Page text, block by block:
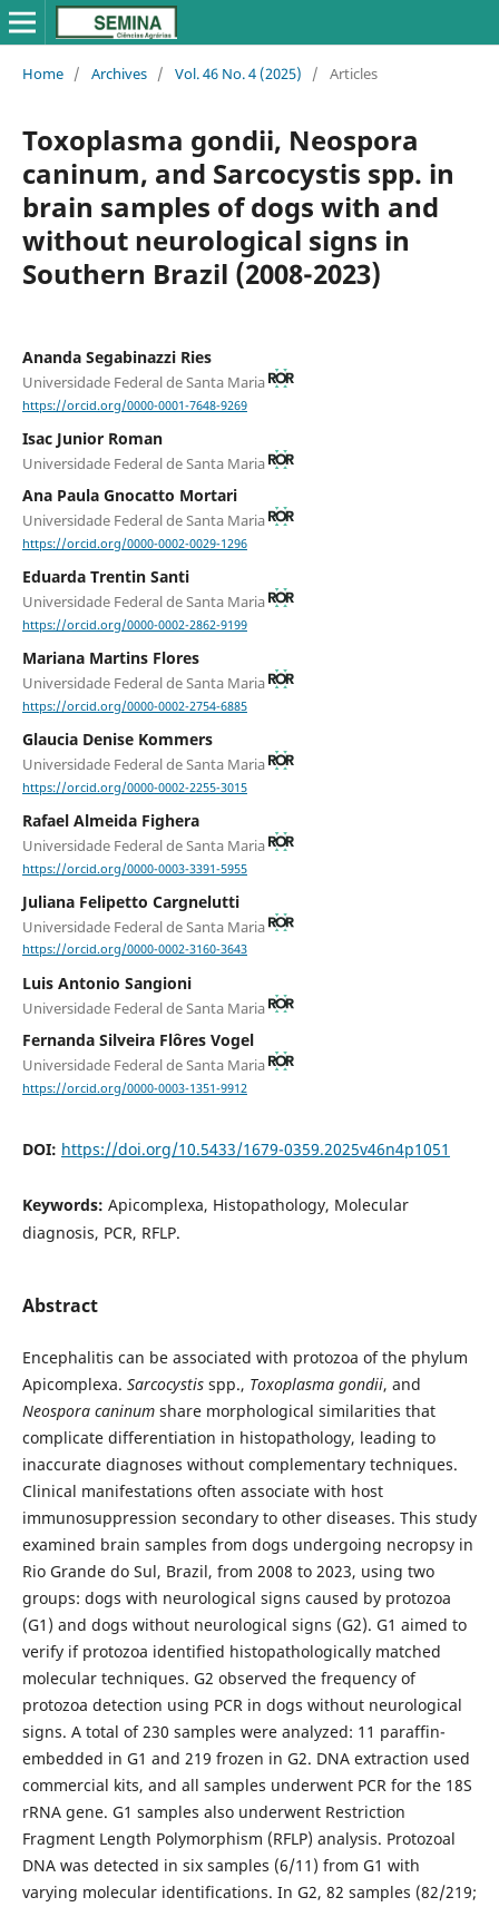
Home / Archives / Vol. 46 No. 4 (2025) / Articles
Toxoplasma gondii, Neospora
caninum, and Sarcocystis spp. in
brain samples of dogs with and
without neurological signs in
Southern Brazil (2008-2023)
Ananda Segabinazzi Ries
Universidade Federal de Santa Maria
https://orcid.org/0000-0001-7648-9269
Isac Junior Roman
Universidade Federal de Santa Maria
Ana Paula Gnocatto Mortari
Universidade Federal de Santa Maria
https://orcid.org/0000-0002-0029-1296
Eduarda Trentin Santi
Universidade Federal de Santa Maria
https://orcid.org/0000-0002-2862-9199
Mariana Martins Flores
Universidade Federal de Santa Maria
https://orcid.org/0000-0002-2754-6885
Glaucia Denise Kommers
Universidade Federal de Santa Maria
https://orcid.org/0000-0002-2255-3015
Rafael Almeida Fighera
Universidade Federal de Santa Maria
https://orcid.org/0000-0003-3391-5955
Juliana Felipetto Cargnelutti
Universidade Federal de Santa Maria
https://orcid.org/0000-0002-3160-3643
Luis Antonio Sangioni
Universidade Federal de Santa Maria
Fernanda Silveira Flôres Vogel
Universidade Federal de Santa Maria
https://orcid.org/0000-0003-1351-9912
DOI: https://doi.org/10.5433/1679-0359.2025v46n4p1051
Keywords: Apicomplexa, Histopathology, Molecular
diagnosis, PCR, RFLP.
Abstract
Encephalitis can be associated with protozoa of the phylum
Apicomplexa. Sarcocystisspp., Toxoplasma gondii, and
Neospora caninumshare morphological similarities that
complicate differentiation in histopathology, leading to
inaccurate diagnoses without complementary techniques.
Clinical manifestations often associate with host
immunosuppression secondary to other diseases. This study
examined brain samples from dogs undergoing necropsy in
Rio Grande do Sul, Brazil, from 2008 to 2023, using two
groups: dogs with neurological signs caused by protozoa
(G1) and dogs without neurological signs (G2). G1 aimed to
verify if protozoa identified histopathologically matched
molecular techniques. G2 observed the frequency of
protozoa detection using PCR in dogs without neurological
signs. A total of 230 samples were analyzed: 11 paraffin-
embedded in G1 and 219 frozen in G2. DNA extraction used
commercial kits, and all samples underwent PCR for the 18S
rRNA gene. G1 samples also underwent Restriction
Fragment Length Polymorphism (RFLP) analysis. Protozoal
DNA was detected in six samples (6/11) from G1 with
varying molecular identifications. In G2, 82 samples (82/219;